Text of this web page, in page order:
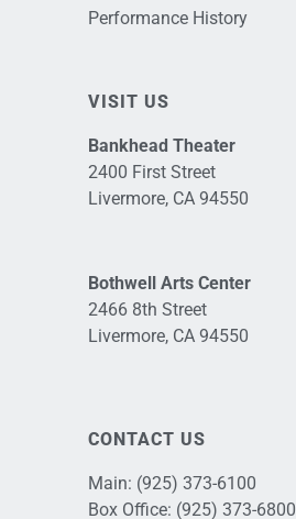
Performance History
VISIT US
Bankhead Theater
2400 First Street
Livermore, CA 94550
Bothwell Arts Center
2466 8th Street
Livermore, CA 94550
CONTACT US
Main: (925) 373-6100
Box Office: (925) 373-6800